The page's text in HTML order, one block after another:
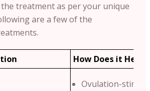
treatment as per your unique
are a few of the
How Does it Help?
Ovulation-